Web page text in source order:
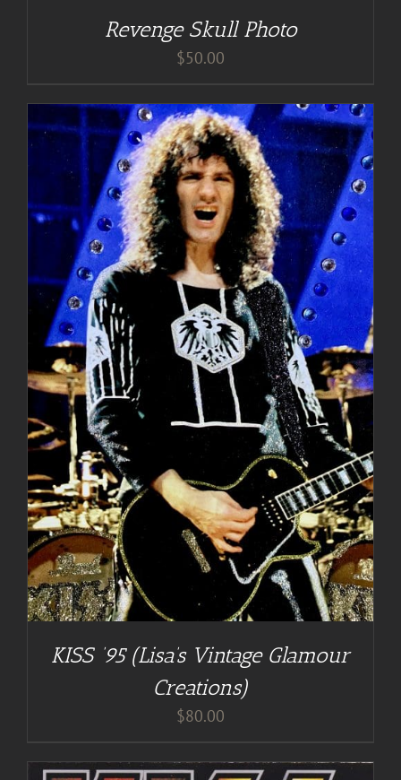
Revenge Skull Photo
$50.00
KISS ’95 (Lisa’s Vintage Glamour
Creations)
$80.00